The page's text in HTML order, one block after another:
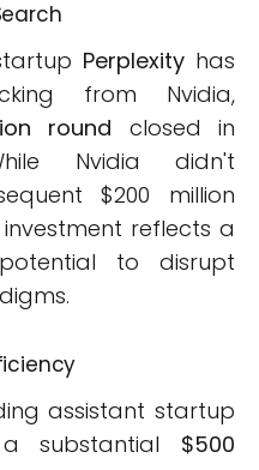
Perplexity has
from Nvidia,
round closed in
Nvidia didn't
$200 million
reflects a
to disrupt
assistant startup
substantial $500